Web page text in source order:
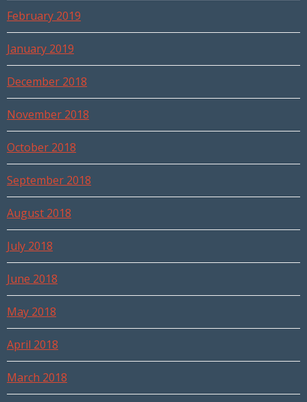
February 2019
January 2019
December 2018
November 2018
October 2018
September 2018
August 2018
July 2018
June 2018
May 2018
April 2018
March 2018